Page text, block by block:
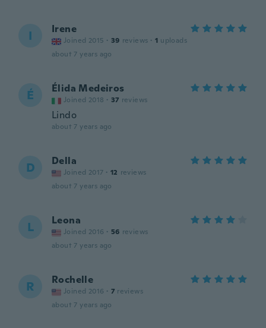
I Irene
Joined 2015 · 39 reviews · 1 uploads
about 7 years ago
É Élida Medeiros
Joined 2018 · 37 reviews
Lindo
about 7 years ago
D Della
Joined 2017 · 12 reviews
about 7 years ago
L Leona
Joined 2016 · 56 reviews
about 7 years ago
R Rochelle
Joined 2016 · 7 reviews
about 7 years ago